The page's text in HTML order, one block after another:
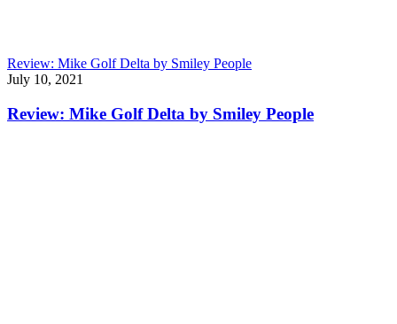
Review: Mike Golf Delta by Smiley People
July 10, 2021
Review: Mike Golf Delta by Smiley People